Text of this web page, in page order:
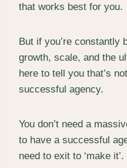
that works best for you.
But if you’re constantly
growth, scale, and the
here to tell you that’s
successful agency.
You don’t need a
to have a successful
need to exit to ‘make it’.